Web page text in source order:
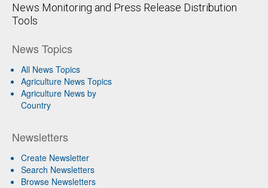
News Monitoring and Press Release Distribution
Tools
News Topics
All News Topics
Agriculture News Topics
Agriculture News by
Country
Newsletters
Create Newsletter
Search Newsletters
Browse Newsletters